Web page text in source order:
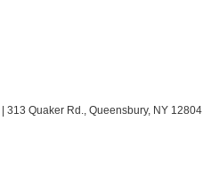
313 Quaker Rd., Queensbury, NY 12804